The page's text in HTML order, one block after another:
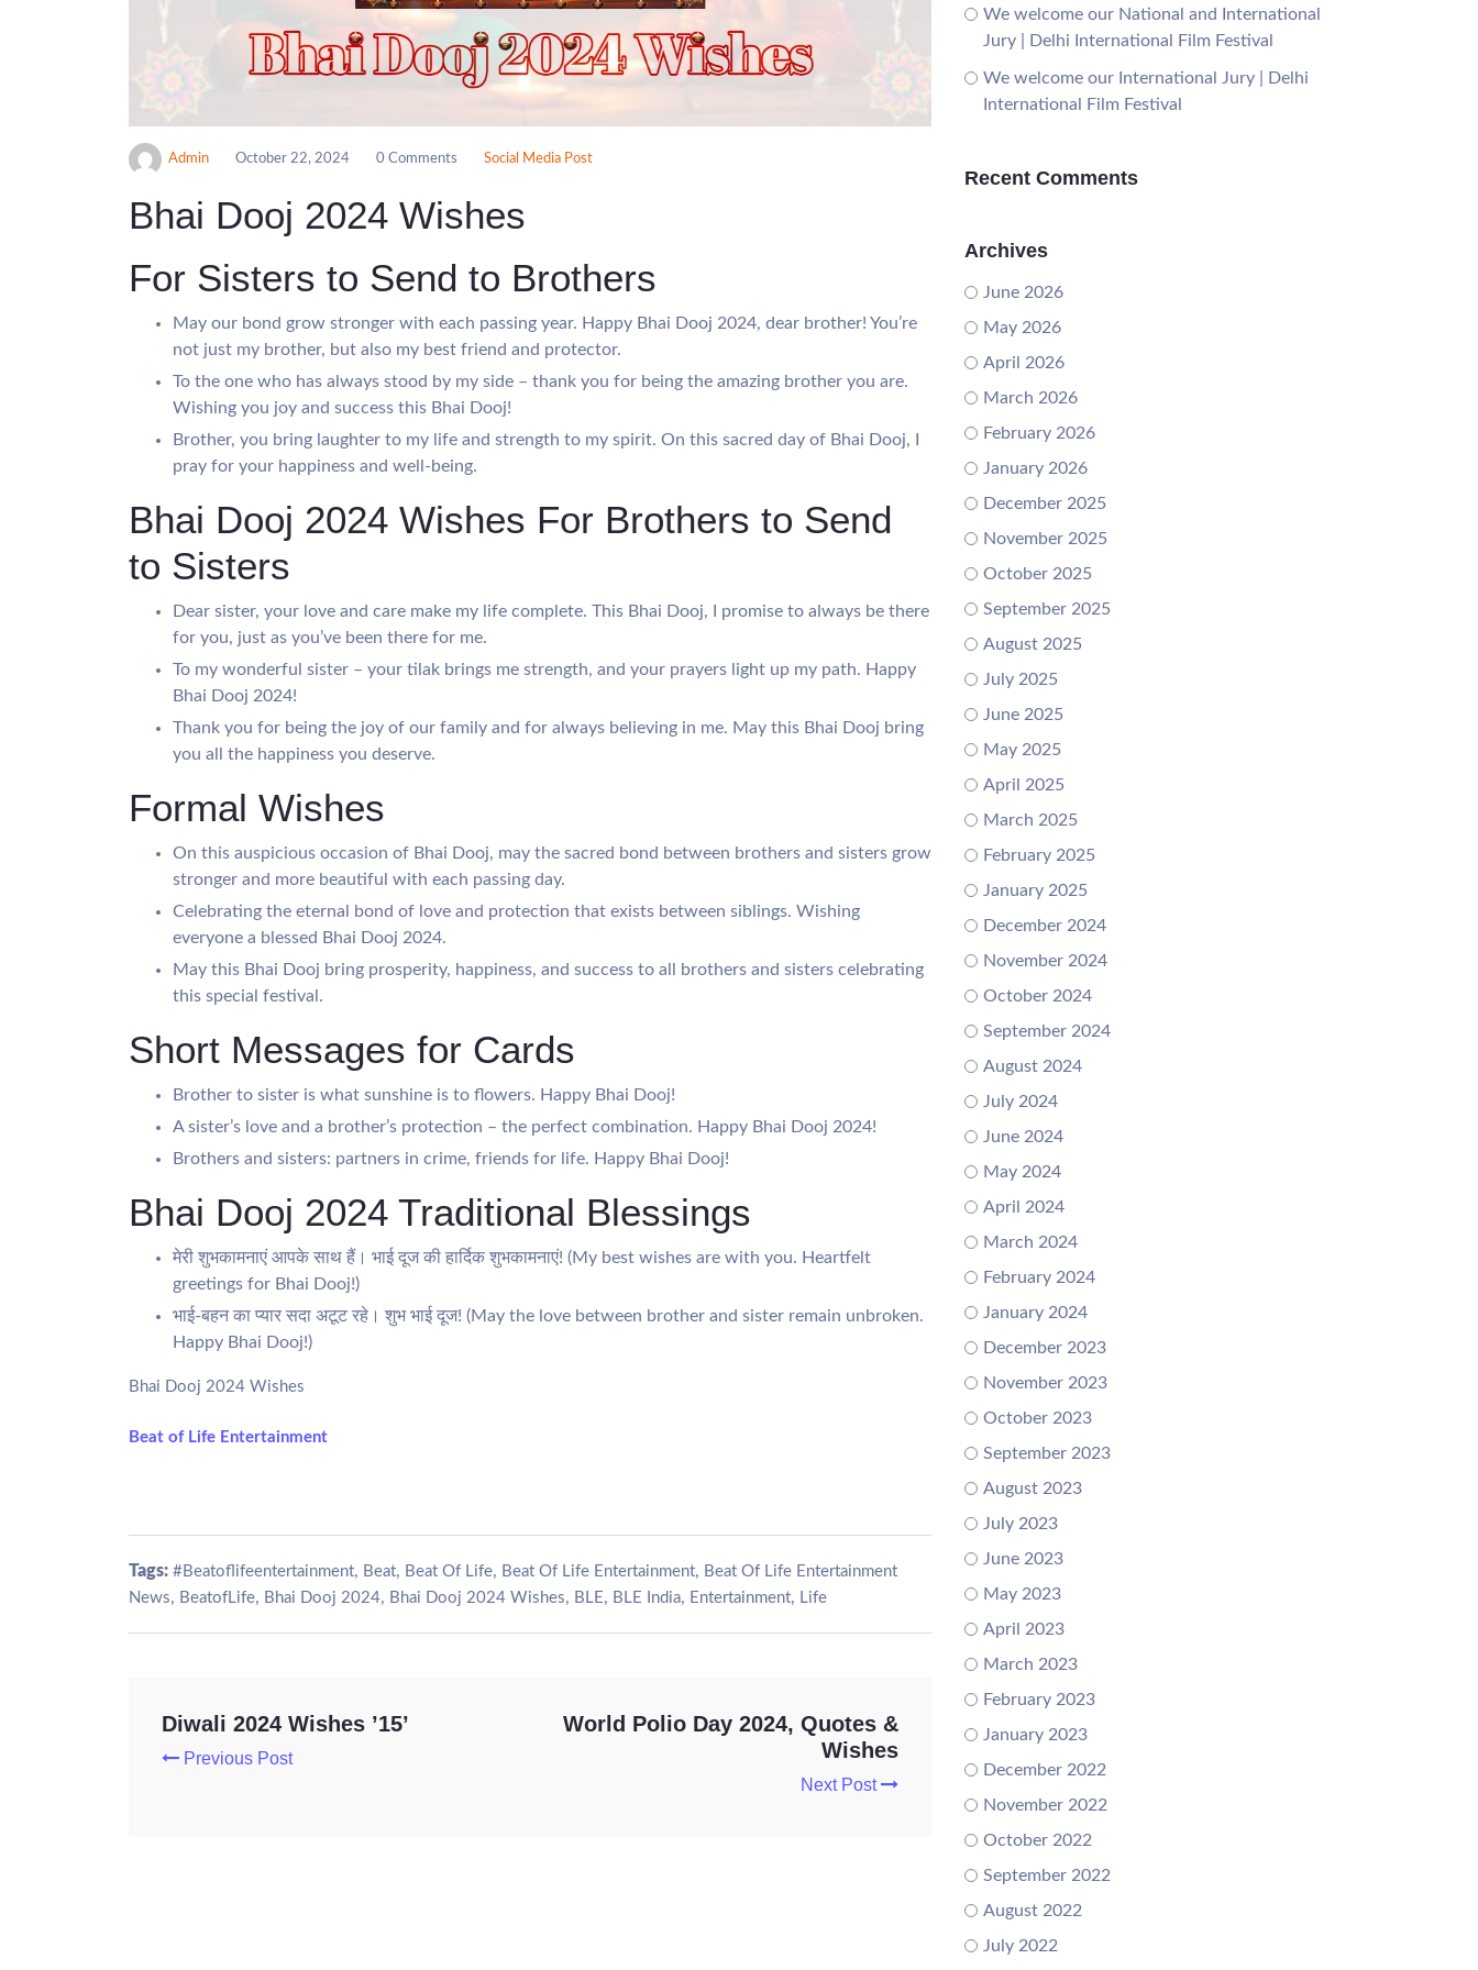
Admin October 22, 2024 0 Comments Social Media Post
Bhai Dooj 2024 Wishes
For Sisters to Send to Brothers
May our bond grow stronger with each passing year. Happy Bhai Dooj 2024, dear brother! You’re
not just my brother, but also my best friend and protector.
To the one who has always stood by my side – thank you for being the amazing brother you are.
Wishing you joy and success this Bhai Dooj!
Brother, you bring laughter to my life and strength to my spirit. On this sacred day of Bhai Dooj, I
pray for your happiness and well-being.
Bhai Dooj 2024 Wishes For Brothers to Send
to Sisters
Dear sister, your love and care make my life complete. This Bhai Dooj, I promise to always be there
for you, just as you’ve been there for me.
To my wonderful sister – your tilak brings me strength, and your prayers light up my path. Happy
Bhai Dooj 2024!
Thank you for being the joy of our family and for always believing in me. May this Bhai Dooj bring
you all the happiness you deserve.
Formal Wishes
On this auspicious occasion of Bhai Dooj, may the sacred bond between brothers and sisters grow
stronger and more beautiful with each passing day.
Celebrating the eternal bond of love and protection that exists between siblings. Wishing
everyone a blessed Bhai Dooj 2024.
May this Bhai Dooj bring prosperity, happiness, and success to all brothers and sisters celebrating
this special festival.
Short Messages for Cards
Brother to sister is what sunshine is to flowers. Happy Bhai Dooj!
A sister’s love and a brother’s protection – the perfect combination. Happy Bhai Dooj 2024!
Brothers and sisters: partners in crime, friends for life. Happy Bhai Dooj!
Bhai Dooj 2024 Traditional Blessings
मेरी शुभकामनाएं आपके साथ हैं। भाई दूज की हार्दिक शुभकामनाएं! (My best wishes are with you. Heartfelt
greetings for Bhai Dooj!)
भाई-बहन का प्यार सदा अटूट रहे। शुभ भाई दूज! (May the love between brother and sister remain unbroken.
Happy Bhai Dooj!)
Bhai Dooj 2024 Wishes
Beat of Life Entertainment
Tags: #Beatoflifeentertainment, Beat, Beat Of Life, Beat Of Life Entertainment, Beat Of Life Entertainment
News, BeatofLife, Bhai Dooj 2024, Bhai Dooj 2024 Wishes, BLE, BLE India, Entertainment, Life
Diwali 2024 Wishes ’15’
Previous Post
World Polio Day 2024, Quotes &
Wishes
Next Post
We welcome our National and International
Jury | Delhi International Film Festival
We welcome our International Jury | Delhi
International Film Festival
Recent Comments
Archives
June 2026
May 2026
April 2026
March 2026
February 2026
January 2026
December 2025
November 2025
October 2025
September 2025
August 2025
July 2025
June 2025
May 2025
April 2025
March 2025
February 2025
January 2025
December 2024
November 2024
October 2024
September 2024
August 2024
July 2024
June 2024
May 2024
April 2024
March 2024
February 2024
January 2024
December 2023
November 2023
October 2023
September 2023
August 2023
July 2023
June 2023
May 2023
April 2023
March 2023
February 2023
January 2023
December 2022
November 2022
October 2022
September 2022
August 2022
July 2022